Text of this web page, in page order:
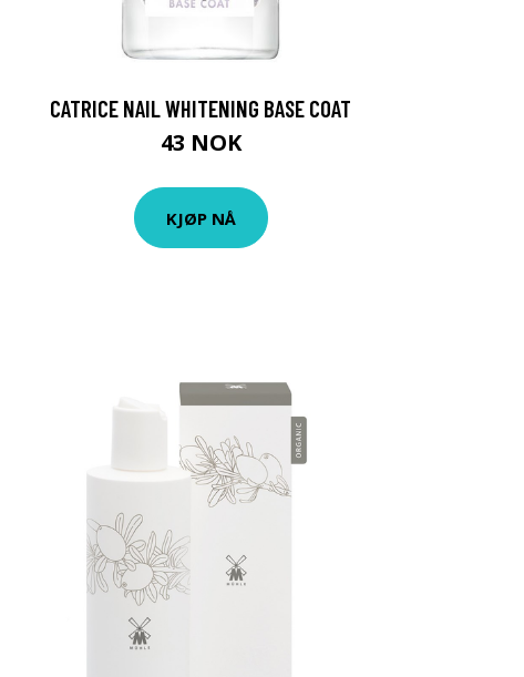
CATRICE NAIL WHITENING BASE COAT
43 NOK
KJØP NÅ